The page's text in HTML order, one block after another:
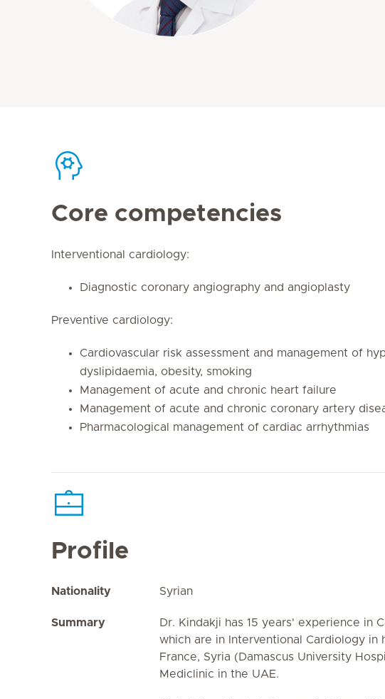
Core competencies
Interventional cardiology:
Diagnostic coronary angiography and angioplasty
Preventive cardiology:
Cardiovascular risk assessment and management of
dyslipidaemia, obesity, smoking
Management of acute and chronic heart failure
Management of acute and chronic coronary artery
Pharmacological management of cardiac arrhythmias
Profile
Nationality Syrian
Summary
Dr. Kindakji has 15 years' experience in
which are in Interventional Cardiology in
France, Syria (Damascus University
Mediclinic in the UAE.